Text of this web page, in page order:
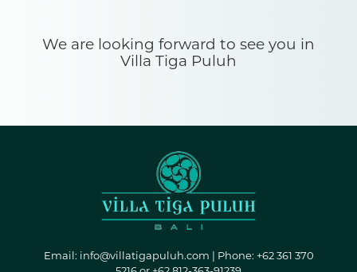
We are looking forward to see you in
Villa Tiga Puluh
Email: info@villatigapuluh.com | Phone: +62 361 370